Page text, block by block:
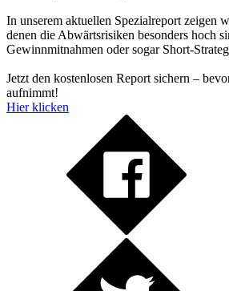
In unserem aktuellen Spezialreport zeigen
denen die Abwärtsrisiken besonders hoch
Gewinnmitnahmen oder sogar Short-
Jetzt den kostenlosen Report sichern –
aufnimmt!
Hier klicken